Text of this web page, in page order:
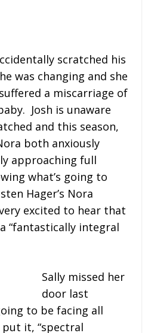
scratched his
was changing and she
a miscarriage of
Josh is unaware
and this season,
both anxiously
approaching full
what’s going to
Hager’s Nora
excited to hear that
“fantastically integral
Sally missed her
door last
to be facing all
it, “spectral